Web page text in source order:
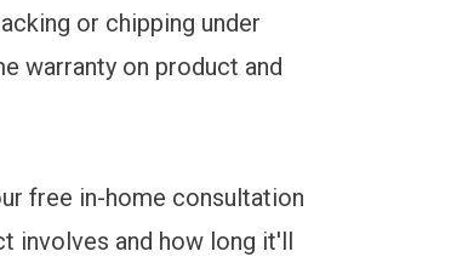
or chipping under
warranty on product and
free in-home consultation
involves and how long it'll